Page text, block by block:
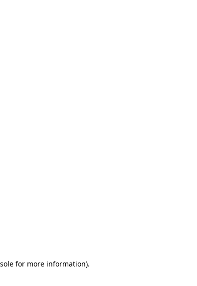
for more information).